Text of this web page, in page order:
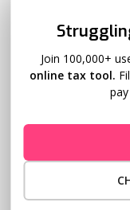
Instead, let’s talk
—the stuff you
Join 100,000+
online tax tool.